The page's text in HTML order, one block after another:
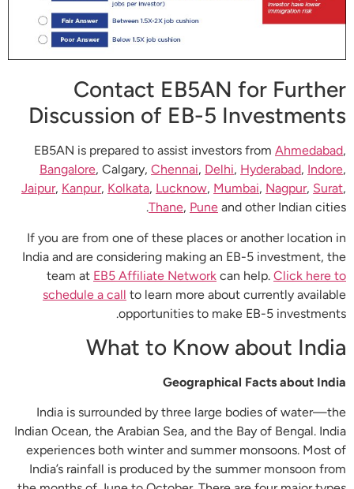
Contact EB5AN for Further
Discussion of EB-5 Investments
EB5AN is prepared to assist investors from Ahmedabad,
Bangalore, Calgary, Chennai, Delhi, Hyderabad, Indore,
Jaipur, Kanpur, Kolkata, Lucknow, Mumbai, Nagpur, Surat,
Thane, Pune and other Indian cities.
If you are from one of these places or another location in
India and are considering making an EB-5 investment, the
team at EB5 Affiliate Network can help. Click here to
schedule a call to learn more about currently available
opportunities to make EB-5 investments.
What to Know about India
Geographical Facts about India
India is surrounded by three large bodies of water—the
Indian Ocean, the Arabian Sea, and the Bay of Bengal. India
experiences both winter and summer monsoons. Most of
India’s rainfall is produced by the summer monsoon from